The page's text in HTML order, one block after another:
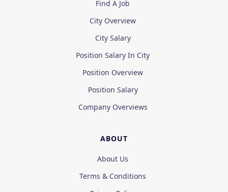
Find A Job
City Overview
City Salary
Position Salary In City
Position Overview
Position Salary
Company Overviews
ABOUT
About Us
Terms & Conditions